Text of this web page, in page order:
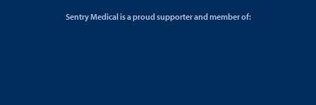
Sentry Medical is a proud supporter and member of: